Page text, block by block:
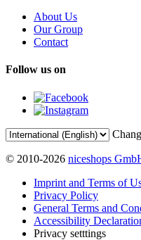
About Us
Our Group
Contact
Follow us on
© 2010-2026 niceshops
Imprint and Terms of
Privacy Policy
General Terms and
Accessibility
Privacy setttings